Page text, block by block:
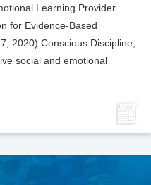
Learning Provider
for Evidence-Based
2020) Conscious Discipline,
social and emotional